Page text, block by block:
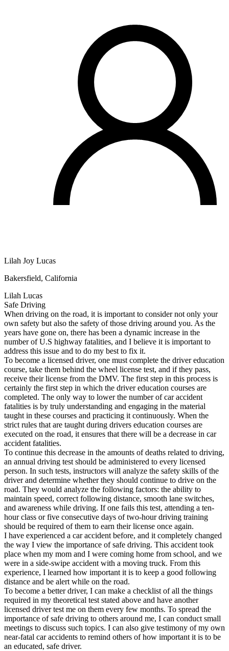
Start your course
Clear your ticket
Your state
Clear your ticket
Clear your ticket
Clear your ticket
Clear your ticket
Defensive Driving Courses
Lower insurance
Lower insurance
Lower insurance
Driving School California
Permit Tests
Back
OH Ohio Pass your test Your state
CA California Pass your test
GA Georgia Pass your test
NV Nevada Pass your test
PA Pennsylvania Pass your test
View all 50 states
About
Back
Testimonials
Scholarship
Charity
Affiliate Program
Lilah Joy Lucas
Bakersfield, California
Lilah Lucas
Safe Driving
When driving on the road, it is important to consider not only your
own safety but also the safety of those driving around you. As the
years have gone on, there has been a dynamic increase in the
number of U.S highway fatalities, and I believe it is important to
address this issue and to do my best to fix it.
To become a licensed driver, one must complete the driver education
course, take them behind the wheel license test, and if they pass,
receive their license from the DMV. The first step in this process is
certainly the first step in which the driver education courses are
completed. The only way to lower the number of car accident
fatalities is by truly understanding and engaging in the material
taught in these courses and practicing it continuously. When the
strict rules that are taught during drivers education courses are
executed on the road, it ensures that there will be a decrease in car
accident fatalities.
To continue this decrease in the amounts of deaths related to driving,
an annual driving test should be administered to every licensed
person. In such tests, instructors will analyze the safety skills of the
driver and determine whether they should continue to drive on the
road. They would analyze the following factors: the ability to
maintain speed, correct following distance, smooth lane switches,
and awareness while driving. If one fails this test, attending a ten-
hour class or five consecutive days of two-hour driving training
should be required of them to earn their license once again.
I have experienced a car accident before, and it completely changed
the way I view the importance of safe driving. This accident took
place when my mom and I were coming home from school, and we
were in a side-swipe accident with a moving truck. From this
experience, I learned how important it is to keep a good following
distance and be alert while on the road.
To become a better driver, I can make a checklist of all the things
required in my theoretical test stated above and have another
licensed driver test me on them every few months. To spread the
importance of safe driving to others around me, I can conduct small
meetings to discuss such topics. I can also give testimony of my own
near-fatal car accidents to remind others of how important it is to be
an educated, safe driver.